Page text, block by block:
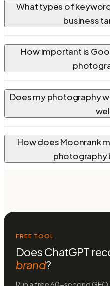
What types of
business
How important is
Does my photography
How does Moonrank
photography
FREE TOOL
Does ChatGPT
brand?